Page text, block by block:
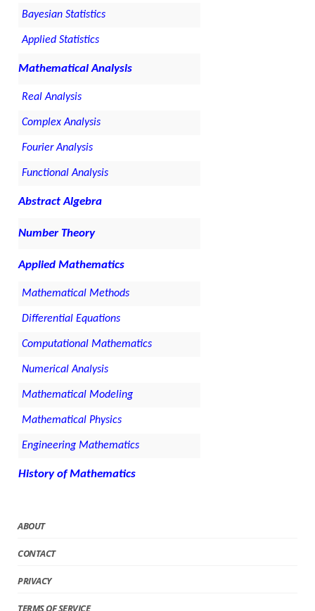
Bayesian Statistics
Applied Statistics
Mathematical Analysis
Real Analysis
Complex Analysis
Fourier Analysis
Functional Analysis
Abstract Algebra
Number Theory
Applied Mathematics
Mathematical Methods
Differential Equations
Computational Mathematics
Numerical Analysis
Mathematical Modeling
Mathematical Physics
Engineering Mathematics
History of Mathematics
ABOUT
CONTACT
PRIVACY
TERMS OF SERVICE